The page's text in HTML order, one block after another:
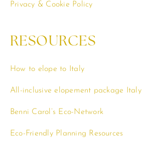
Privacy & Cookie Policy
RESOURCES
How to elope to Italy
All-inclusive elopement package Italy
Benni Carol’s Eco-Network
Eco-Friendly Planning Resources